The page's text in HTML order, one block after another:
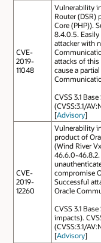
CVE-
2019-
11048
Vulnerability
Router
Core (PHP)).
8.4.0.5.
attacker with
attacks of
cause a
CVSS 3.1
(CVSS:3.1/
[Advisory]
CVE-
2019-
12260
Vulnerability
product of
(Wind River
46.6.0-
compromise
Successful
Oracle
CVSS 3.1
impacts).
(CVSS:3.1/
[Advisory]